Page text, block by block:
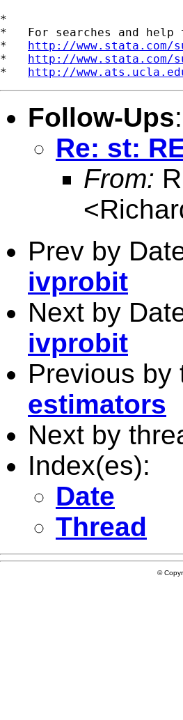
*
*   For searches and help
* http://
* http://
* http://
Follow-Ups:
Re: st:
From:
<
Prev by
ivprobit
Next by
ivprobit
Previous by
estimators
Next by
Index(es):
Date
Thread
©